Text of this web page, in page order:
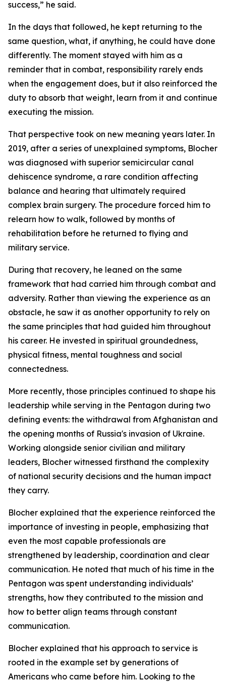
success,” he said.
In the days that followed, he kept returning to the
same question, what, if anything, he could have done
differently. The moment stayed with him as a
reminder that in combat, responsibility rarely ends
when the engagement does, but it also reinforced the
duty to absorb that weight, learn from it and continue
executing the mission.
That perspective took on new meaning years later. In
2019, after a series of unexplained symptoms, Blocher
was diagnosed with superior semicircular canal
dehiscence syndrome, a rare condition affecting
balance and hearing that ultimately required
complex brain surgery. The procedure forced him to
relearn how to walk, followed by months of
rehabilitation before he returned to flying and
military service.
During that recovery, he leaned on the same
framework that had carried him through combat and
adversity. Rather than viewing the experience as an
obstacle, he saw it as another opportunity to rely on
the same principles that had guided him throughout
his career. He invested in spiritual groundedness,
physical fitness, mental toughness and social
connectedness.
More recently, those principles continued to shape his
leadership while serving in the Pentagon during two
defining events: the withdrawal from Afghanistan and
the opening months of Russia's invasion of Ukraine.
Working alongside senior civilian and military
leaders, Blocher witnessed firsthand the complexity
of national security decisions and the human impact
they carry.
Blocher explained that the experience reinforced the
importance of investing in people, emphasizing that
even the most capable professionals are
strengthened by leadership, coordination and clear
communication. He noted that much of his time in the
Pentagon was spent understanding individuals’
strengths, how they contributed to the mission and
how to better align teams through constant
communication.
Blocher explained that his approach to service is
rooted in the example set by generations of
Americans who came before him. Looking to the